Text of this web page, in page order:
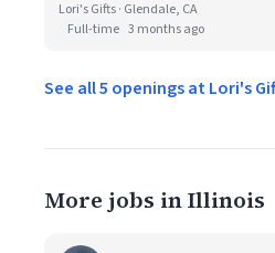
Lori's Gifts · Glendale, CA
Full-time 3 months ago
See all 5 openings at Lori's
More jobs in Illinois